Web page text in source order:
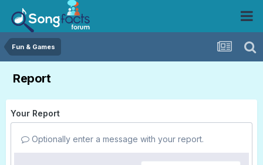
Fun & Games
Report
Your Report
Optionally enter a message with your report.